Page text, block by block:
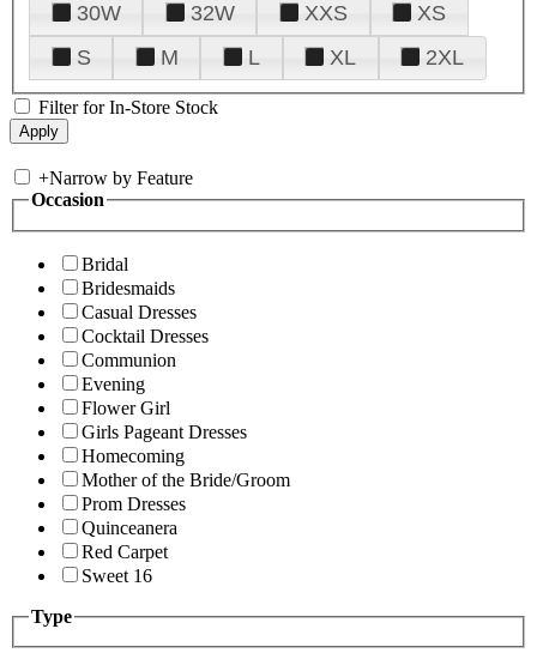
30W
32W XXS
XS
S
M L XL 2XL
Filter for In-Store Stock
+Narrow by Feature
Occasion
Bridal
Bridesmaids
Casual Dresses
Cocktail Dresses
Communion
Evening
Flower Girl
Girls Pageant Dresses
Homecoming
Mother of the Bride/Groom
Prom Dresses
Quinceanera
Red Carpet
Sweet 16
Type